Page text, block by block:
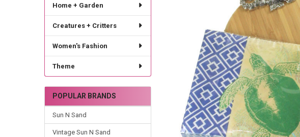
Home + Garden
Creatures + Critters
Women's Fashion
Theme
POPULAR BRANDS
Sun N Sand
Vintage Sun N Sand